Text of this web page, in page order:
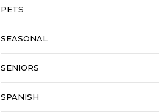
PETS
SEASONAL
SENIORS
SPANISH